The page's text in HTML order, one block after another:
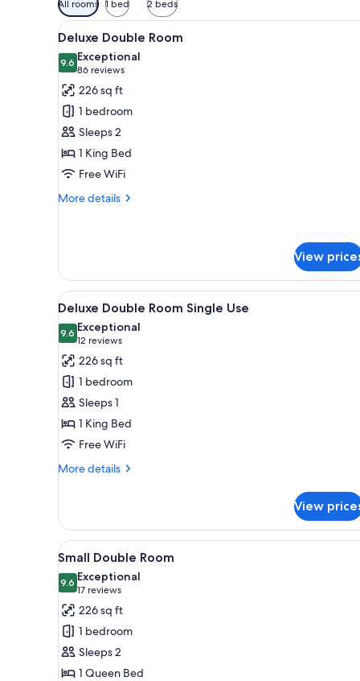
filters
for
rooms
All rooms 1 bed 2 beds
View
all
photos
for
Deluxe
Double
Room
A hotel room with a desk,
7
Deluxe Double Room
9.69.6 out of 10
Exceptional
86 reviews
(86
reviews)
226 sq ft
1 bedroom
Sleeps 2
1 King Bed
Free WiFi
More details
More
Room
View
View
all
photos
for
Deluxe
Double
Room
Single
Use
A hotel room with a desk,
7
Deluxe Double Room Single Use
9.69.6 out of 10
Exceptional
12 reviews
(12
reviews)
226 sq ft
1 bedroom
Sleeps 1
1 King Bed
Free WiFi
More details
More
Double
Room
Single
View
View
all
photos
for
Small
Double
Room
A hotel room with a large bed,
5
Small Double Room
9.69.6 out of 10
Exceptional
17 reviews
(17
reviews)
226 sq ft
1 bedroom
Sleeps 2
1 Queen Bed